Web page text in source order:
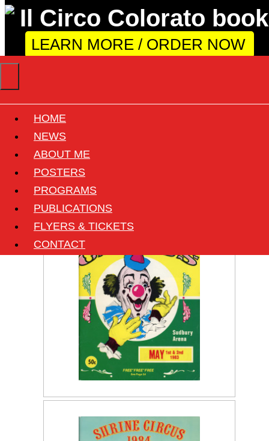
LEARN MORE / ORDER NOW
HOME
NEWS
ABOUT ME
POSTERS
PROGRAMS
PUBLICATIONS
FLYERS & TICKETS
CONTACT
Circus: Shrine Circus